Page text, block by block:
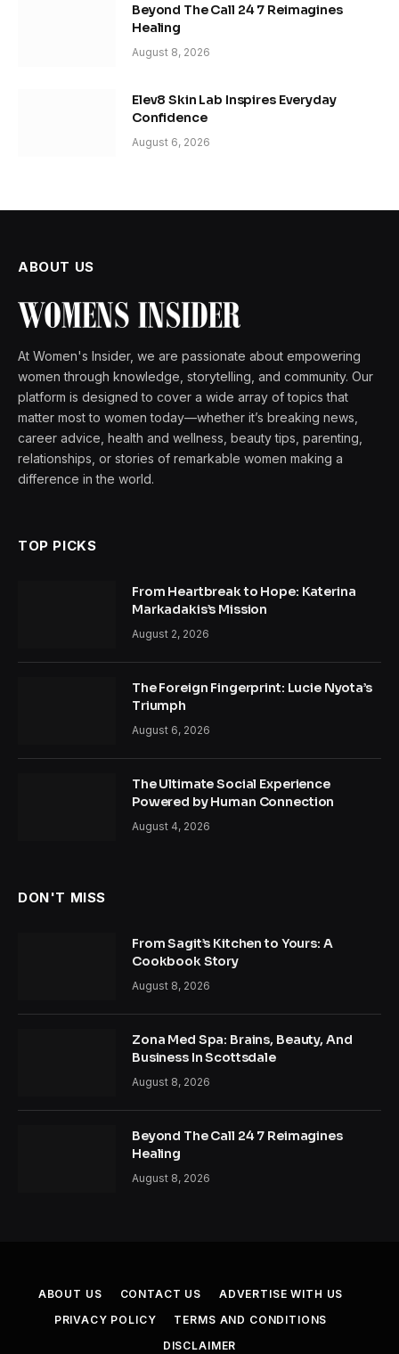
Beyond The Call 24 7 Reimagines
Healing
August 8, 2026
Elev8 Skin Lab Inspires Everyday
Confidence
August 6, 2026
ABOUT US
At Women's Insider, we are passionate about empowering
women through knowledge, storytelling, and community. Our
platform is designed to cover a wide array of topics that
matter most to women today—whether it’s breaking news,
career advice, health and wellness, beauty tips, parenting,
relationships, or stories of remarkable women making a
difference in the world.
TOP PICKS
From Heartbreak to Hope: Katerina
Markadakis’s Mission
August 2, 2026
The Foreign Fingerprint: Lucie Nyota’s
Triumph
August 6, 2026
The Ultimate Social Experience
Powered by Human Connection
August 4, 2026
DON'T MISS
From Sagit’s Kitchen to Yours: A
Cookbook Story
August 8, 2026
Zona Med Spa: Brains, Beauty, And
Business In Scottsdale
August 8, 2026
Beyond The Call 24 7 Reimagines
Healing
August 8, 2026
ABOUT US CONTACT US
ADVERTISE WITH US
PRIVACY POLICY
TERMS AND CONDITIONS
DISCLAIMER